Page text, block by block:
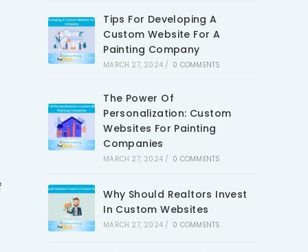
Tips For Developing A
Custom Website For A
Painting Company
MARCH 27, 2024 / 0 COMMENTS
The Power Of
Personalization: Custom
Websites For Painting
Companies
MARCH 27, 2024 / 0 COMMENTS
Why Should Realtors Invest
In Custom Websites
MARCH 27, 2024 / 0 COMMENTS